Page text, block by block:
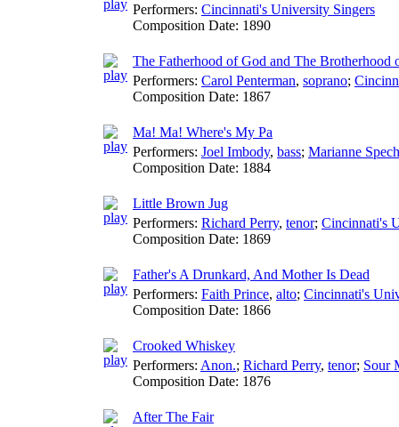
Performers: Cincinnati's University Singers
Composition Date: 1890
The Fatherhood of God and The Brotherhood
Performers: Carol Penterman, soprano;
Composition Date: 1867
Ma! Ma! Where's My Pa
Performers: Joel Imbody, bass; Marianne
Composition Date: 1884
Little Brown Jug
Performers: Richard Perry, tenor; Cincinnati's
Composition Date: 1869
Father's A Drunkard, And Mother Is Dead
Performers: Faith Prince, alto; Cincinnati's
Composition Date: 1866
Crooked Whiskey
Performers: Anon.; Richard Perry, tenor; Sour
Composition Date: 1876
After The Fair